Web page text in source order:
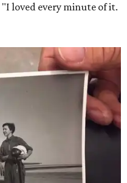
loved every minute of it.